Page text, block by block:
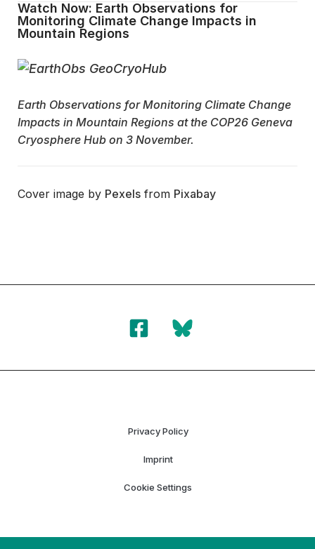
Watch Now: Earth Observations for
Monitoring Climate Change Impacts in
Mountain Regions
Earth Observations for Monitoring Climate Change
Impacts in Mountain Regions at the COP26 Geneva
Cryosphere Hub on 3 November.
Cover image by Pexels from Pixabay
Privacy Policy
Imprint
Cookie Settings